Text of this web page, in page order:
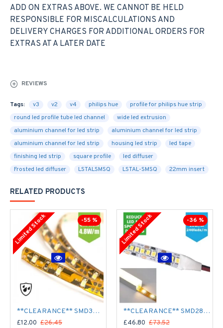
ADD ON EXTRAS ABOVE. WE CANNOT BE HELD
RESPONSIBLE FOR MISCALCULATIONS AND
DELIVERY CHARGES FOR ADDITIONAL ORDERS FOR
EXTRAS AT A LATER DATE
REVIEWS
Tags: v3 v2 v4 philips hue
profile for philips hue strip
round led profile tube led channel
wide led extrusion
aluminium channel for led strip
aluminium channel for led strip
aluminium channel for led strip
housing led strip
led tape
finishing led strip
square profile
led diffuser
Frosted led diffuser
LSTALSMSQ LSTAL-SMSQ 22mm insert
RELATED PRODUCTS
-55 %
Limited Stock
**CLEARANCE** SMD3528 12V Flexible LED Strip - 5m 4.8W/m (60 LED/m) - Single colour IP65
£12.00 £26.45
-36 %
Limited Stock
**CLEARANCE** SMD2835 24V Flexible LED Strip - 5m 20W/m (240 LED/m) - Single colour IP65
£46.80 £73.52